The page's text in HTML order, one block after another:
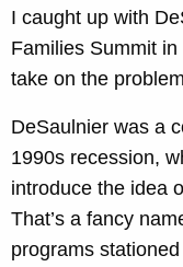
I caught up with
Families Summit
take on the
DeSaulnier was a
1990s recession,
introduce the idea
That’s a fancy
programs